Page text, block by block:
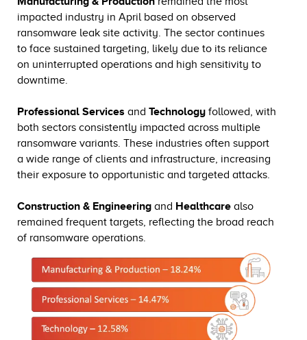
impacted industry in April based on observed
ransomware leak site activity. The sector continues
to face sustained targeting, likely due to its reliance
on uninterrupted operations and high sensitivity to
downtime.
Professional Services and Technology followed, with
both sectors consistently impacted across multiple
ransomware variants. These industries often support
a wide range of clients and infrastructure, increasing
their exposure to opportunistic and targeted attacks.
Construction & Engineering and Healthcare also
remained frequent targets, reflecting the broad reach
of ransomware operations.